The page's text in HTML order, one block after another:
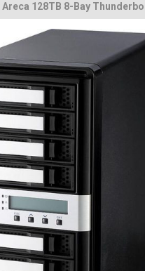
Areca 128TB 8-Bay